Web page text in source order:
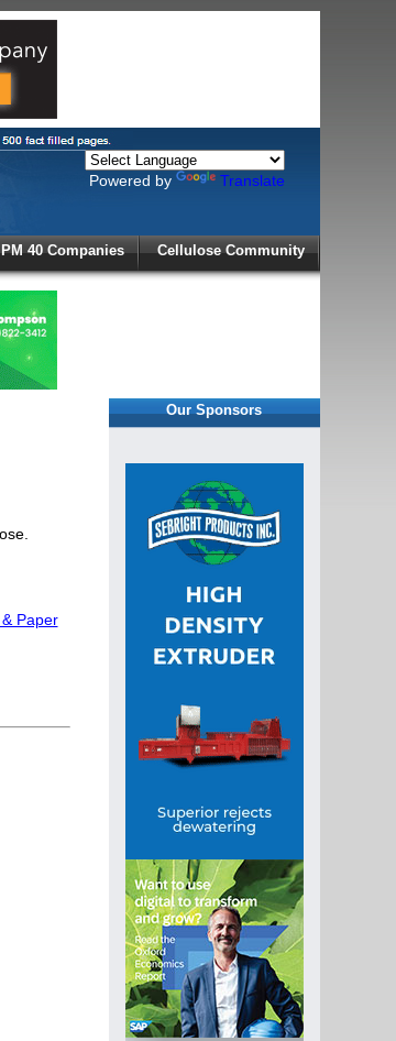
Powered by Translate
PM 40 Companies Cellulose Community
Paper
Our Sponsors